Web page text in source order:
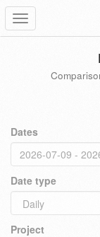
Toggle
navigation
Dates
Date type
Project